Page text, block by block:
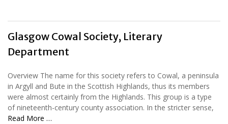
Glasgow Cowal Society, Literary
Department
Overview The name for this society refers to Cowal, a peninsula
in Argyll and Bute in the Scottish Highlands, thus its members
were almost certainly from the Highlands. This group is a type
of nineteenth-century county association. In the stricter sense,
Read More …